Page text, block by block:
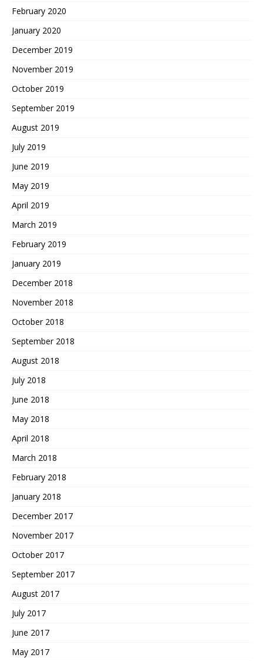
February 2020
January 2020
December 2019
November 2019
October 2019
September 2019
August 2019
July 2019
June 2019
May 2019
April 2019
March 2019
February 2019
January 2019
December 2018
November 2018
October 2018
September 2018
August 2018
July 2018
June 2018
May 2018
April 2018
March 2018
February 2018
January 2018
December 2017
November 2017
October 2017
September 2017
August 2017
July 2017
June 2017
May 2017